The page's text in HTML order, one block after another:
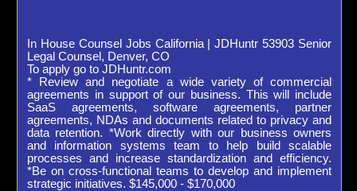
In House Counsel Jobs California | JDHuntr 53903 Senior
Legal Counsel, Denver, CO
To apply go to JDHuntr.com
* Review and negotiate a wide variety of commercial
agreements in support of our business. This will include
SaaS agreements, software agreements, partner
agreements, NDAs and documents related to privacy and
data retention. *Work directly with our business owners
and information systems team to help build scalable
processes and increase standardization and efficiency.
*Be on cross-functional teams to develop and implement
strategic initiatives. $145,000 - $170,000